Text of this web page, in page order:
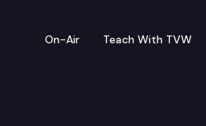
On-Air Teach With TVW